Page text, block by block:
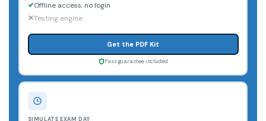
Offline access, no login
Testing engine
Get the PDF Kit
Pass guarantee included
SIMULATE EXAM DAY